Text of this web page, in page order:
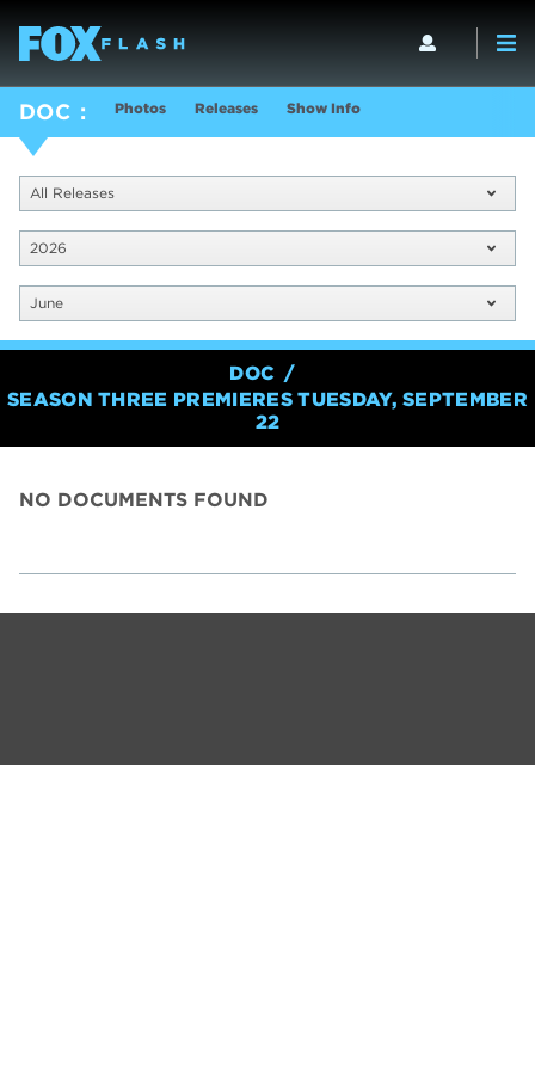
DOC Photos Releases Show Info
All Releases
2026
June
DOC
SEASON THREE PREMIERES TUESDAY, SEPTEMBER
22
NO DOCUMENTS FOUND